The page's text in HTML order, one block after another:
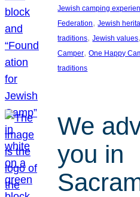
Jewish camping
Federation, Jewish
traditions, Jewish values
Camper, One Happy
traditions
We
you in